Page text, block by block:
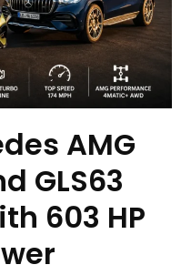
AMG
GLS63
603 HP